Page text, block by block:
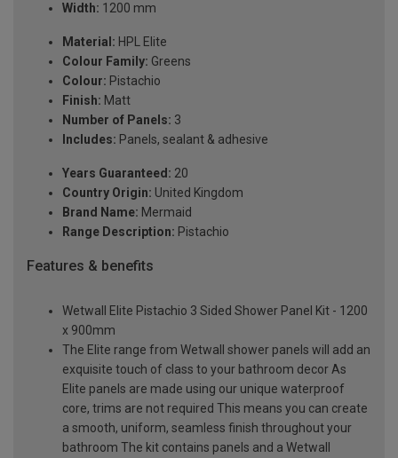
Width: 1200 mm
Material: HPL Elite
Colour Family: Greens
Colour: Pistachio
Finish: Matt
Number of Panels: 3
Includes: Panels, sealant & adhesive
Years Guaranteed: 20
Country Origin: United Kingdom
Brand Name: Mermaid
Range Description: Pistachio
Features & benefits
Wetwall Elite Pistachio 3 Sided Shower Panel Kit - 1200
x 900mm
The Elite range from Wetwall shower panels will add an
exquisite touch of class to your bathroom decor As
Elite panels are made using our unique waterproof
core, trims are not required This means you can create
a smooth, uniform, seamless finish throughout your
bathroom The kit contains panels and a Wetwall